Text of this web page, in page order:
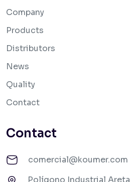
Company
Products
Distributors
News
Quality
Contact
Contact
comercial@koumer.com
Polígono Industrial Areta